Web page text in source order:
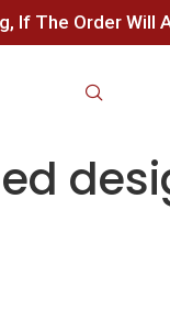
If The Order Will